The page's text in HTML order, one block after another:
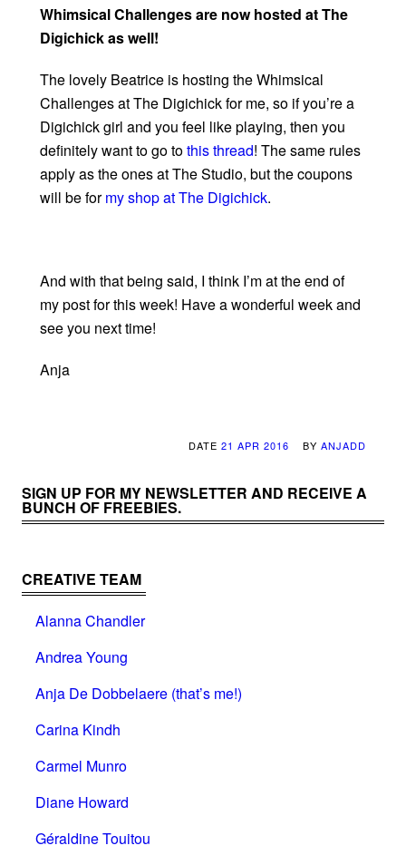
Whimsical Challenges are now hosted at The
Digichick as well!
The lovely Beatrice is hosting the Whimsical
Challenges at The Digichick for me, so if you’re a
Digichick girl and you feel like playing, then you
definitely want to go tothis thread! The same rules
apply as the ones at The Studio, but the coupons
will be formy shop at The Digichick.
And with that being said, I think I’m at the end of
my post for this week! Have a wonderful week and
see you next time!
Anja
DATE 21 APR 2016 BY ANJADD
SIGN UP FOR MY NEWSLETTER AND RECEIVE A
BUNCH OF FREEBIES.
CREATIVE TEAM
Alanna Chandler
Andrea Young
Anja De Dobbelaere (that’s me!)
Carina Kindh
Carmel Munro
Diane Howard
Géraldine Touitou